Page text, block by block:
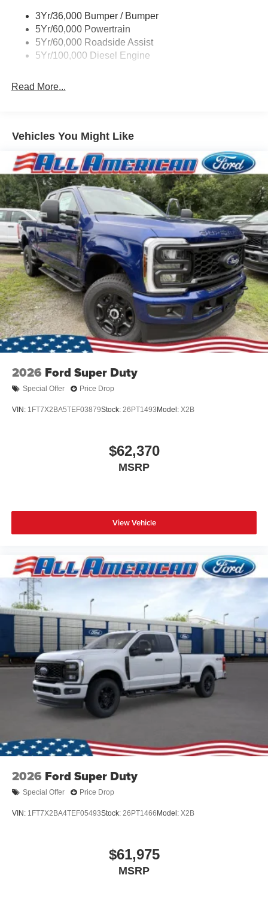
Boxside Steps
Cargo Lamp w/High Mount Stop Light
Fixed Rear Window
Light Tinted Glass
Regular Box Style
Reverse Opening Rear Doors
Steel Spare Wheel
Tailgate Rear Cargo Access
Tailgate/Rear Door Lock Included w/Power Door Locks
Tires: LT245/75Rx17E BSW A/S (4) -inc: Spare may
not be the same as road tire
Variable Intermittent Wipers
Wheels w/Hub Covers
Wheels: 17" Argent Painted Steel -inc: painted hub
covers/center ornaments
3Yr/36,000 Bumper / Bumper
5Yr/60,000 Powertrain
5Yr/60,000 Roadside Assist
5Yr/100,000 Diesel Engine
Read More...
Vehicles You Might Like
2026 Ford Super Duty
Special Offer Price Drop
VIN: 1FT7X2BA5TEF03879Stock: 26PT1493 Model: X2B
$62,370
MSRP
View Vehicle
2026 Ford Super Duty
Special Offer Price Drop
VIN: 1FT7X2BA4TEF05493Stock: 26PT1466Model: X2B
$61,975
MSRP